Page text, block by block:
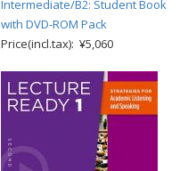
Intermediate/B2: Student Book
with DVD-ROM Pack
Price(incl.tax): ¥5,060